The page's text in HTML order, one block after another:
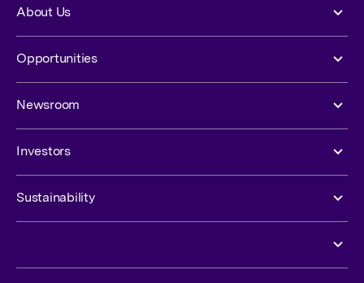
About Us
Opportunities
Newsroom
Investors
Sustainability